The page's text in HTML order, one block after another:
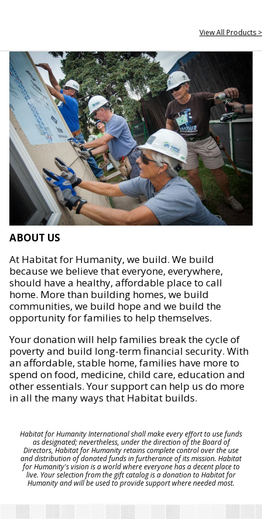
View All Products >
ABOUT US
At Habitat for Humanity, we build. We build
because we believe that everyone, everywhere,
should have a healthy, affordable place to call
home. More than building homes, we build
communities, we build hope and we build the
opportunity for families to help themselves.
Your donation will help families break the cycle of
poverty and build long-term financial security. With
an affordable, stable home, families have more to
spend on food, medicine, child care, education and
other essentials. Your support can help us do more
in all the many ways that Habitat builds.
Habitat for Humanity International shall make every effort to use funds
as designated; nevertheless, under the direction of the Board of
Directors, Habitat for Humanity retains complete control over the use
and distribution of donated funds in furtherance of its mission. Habitat
for Humanity's vision is a world where everyone has a decent place to
live. Your selection from the gift catalog is a donation to Habitat for
Humanity and will be used to provide support where needed most.